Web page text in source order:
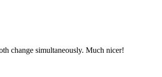
change simultaneously. Much nicer!